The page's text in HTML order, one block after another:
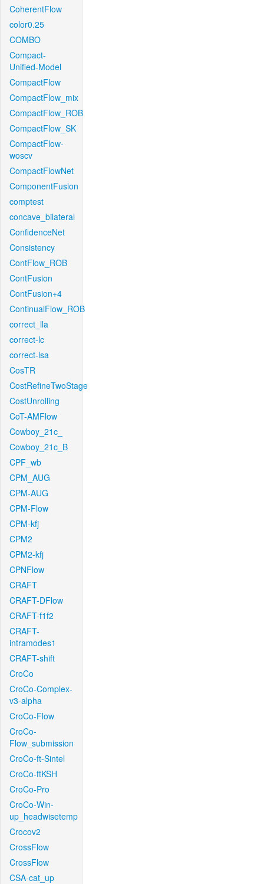
CoherentFlow
color0.25
COMBO
Compact-
Unified-Model
CompactFlow
CompactFlow_mix
CompactFlow_ROB
CompactFlow_SK
CompactFlow-
woscv
CompactFlowNet
ComponentFusion
comptest
concave_bilateral
ConfidenceNet
Consistency
ContFlow_ROB
ContFusion
ContFusion+4
ContinualFlow_ROB
correct_lla
correct-lc
correct-lsa
CosTR
CostRefineTwoStage
CostUnrolling
CoT-AMFlow
Cowboy_21c_
Cowboy_21c_B
CPF_wb
CPM_AUG
CPM-AUG
CPM-Flow
CPM-kfj
CPM2
CPM2-kfj
CPNFlow
CRAFT
CRAFT-DFlow
CRAFT-f1f2
CRAFT-
intramodes1
CRAFT-shift
CroCo
CroCo-Complex-
v3-alpha
CroCo-Flow
CroCo-
Flow_submission
CroCo-ft-Sintel
CroCo-ftKSH
CroCo-Pro
CroCo-Win-
up_headwisetemp
Crocov2
CrossFlow
CrossFlow
CSA-cat_up